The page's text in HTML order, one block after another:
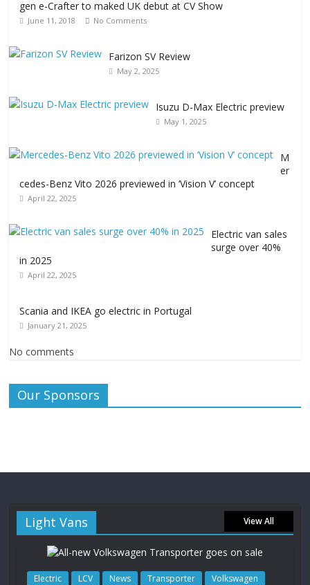
gen e-Crafter to maked UK debut at CV Show
June 11, 2018 No Comments
Farizon SV Review
May 2, 2025
Isuzu D-Max Electric preview
May 1, 2025
M
er
cedes-Benz Vito 2026 previewed in ‘Vision V’ concept
April 22, 2025
Electric van sales
surge over 40%
in 2025
April 22, 2025
Scania and IKEA go electric in Portugal
January 21, 2025
No comments
Our Sponsors
Light Vans View All
Electric LCV News Transporter Volkswagen